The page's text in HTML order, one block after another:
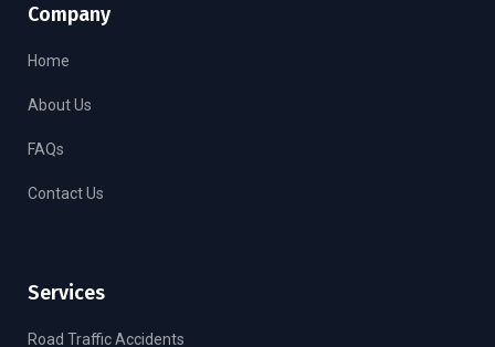
Company
Home
About Us
FAQs
Contact Us
Services
Road Traffic Accidents